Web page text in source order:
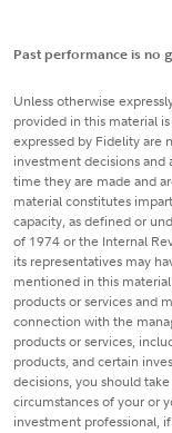
Past performance is no
Unless otherwise
provided in this material
expressed by Fidelity are
investment decisions and
time they are made and
material constitutes
capacity, as defined or
of 1974 or the Internal
its representatives may
mentioned in this
products or services and
connection with the
products or services,
products, and certain
decisions, you should
circumstances of your or
investment professional,